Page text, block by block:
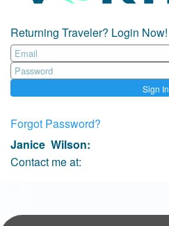
Returning Traveler? Login Now!
Sign In
Forgot Password?
Janice Wilson:
Contact me at: